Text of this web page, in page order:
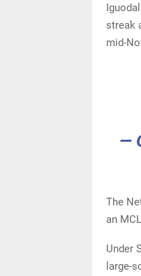
streak
mid-
—
The
an
Under
large-